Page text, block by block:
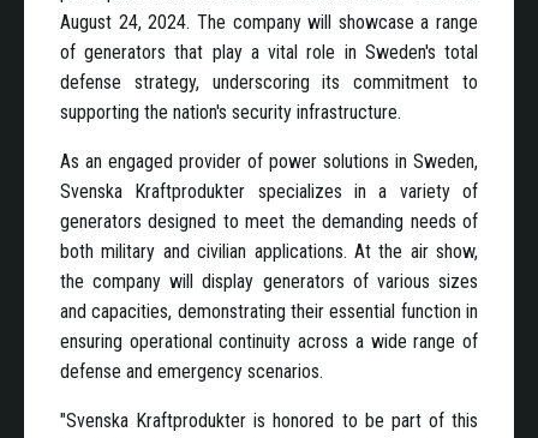
August 24, 2024. The company will showcase a range
of generators that play a vital role in Sweden's total
defense strategy, underscoring its commitment to
supporting the nation's security infrastructure.
As an engaged provider of power solutions in Sweden,
Svenska Kraftprodukter specializes in a variety of
generators designed to meet the demanding needs of
both military and civilian applications. At the air show,
the company will display generators of various sizes
and capacities, demonstrating their essential function in
ensuring operational continuity across a wide range of
defense and emergency scenarios.
"Svenska Kraftprodukter is honored to be part of this